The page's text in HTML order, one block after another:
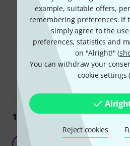
example, suitable offers,
remembering preferences. If
simply agree to the
preferences, statistics and
on "Alright!" (
You can withdraw your
cookie settings (
Reject cookies
The overdrive feature is not very
control.
Some users reported a persistent
especially when connecting
Is this summary
Mark
121 Reviews
The perfect practice amp